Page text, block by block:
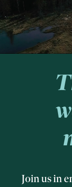
Join us in